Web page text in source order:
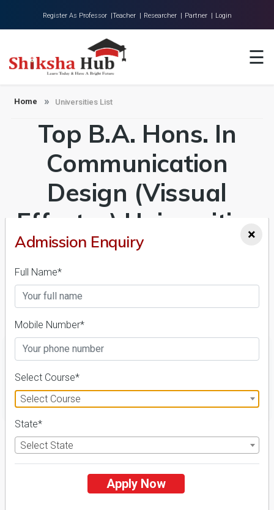
Register As Professor |Teacher | Researcher | Partner | Login
☰
About Us
Universities
Colleges
Research
Home Universities List
Top B.A. Hons. In
Communication
Design (Vissual
Effectcs) Universities
in India Admission
2026-27, Course &
Fees Details
FILTER
1
NIRF ' 21
×
Admission Enquiry
Full Name*
Mobile Number*
Select Course*
Select Course
State*
Select State
Apply Now